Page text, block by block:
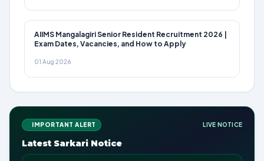
AIIMS Mangalagiri Senior Resident Recruitment 2026 |
Exam Dates, Vacancies, and How to Apply
01 Aug 2026
IMPORTANT ALERT LIVE NOTICE
Latest Sarkari Notice